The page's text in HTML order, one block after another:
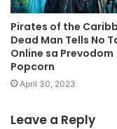
Pirates of the
Dead Man Tells No
Online sa Prevodom
Popcorn
April 30, 2023
Leave a Reply